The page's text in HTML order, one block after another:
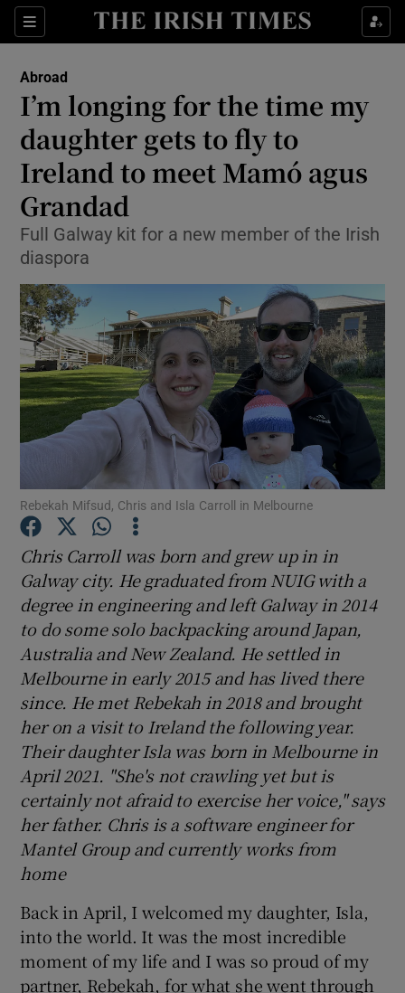
Sections
Show Culture sub sections
Show Technology sub sections
Show Science sub sections
Show Motors sub sections
Show Podcasts sub sections
Show Gaeilge sub sections
Show History sub sections
Show Sponsored sub sections
Abroad
I’m longing for the time my
daughter gets to fly to
Ireland to meet Mamó agus
Grandad
Full Galway kit for a new member of the Irish
diaspora
Rebekah Mifsud, Chris and Isla Carroll in Melbourne
Chris Carroll was born and grew up in in
Galway city. He graduated from NUIG with a
degree in engineering and left Galway in 2014
to do some solo backpacking around Japan,
Australia and New Zealand. He settled in
Melbourne in early 2015 and has lived there
since. He met Rebekah in 2018 and brought
her on a visit to Ireland the following year.
Their daughter Isla was born in Melbourne in
April 2021. "She's not crawling yet but is
certainly not afraid to exercise her voice," says
her father. Chris is a software engineer for
Mantel Group and currently works from
home
Back in April, I welcomed my daughter, Isla,
into the world. It was the most incredible
moment of my life and I was so proud of my
partner, Rebekah, for what she went through